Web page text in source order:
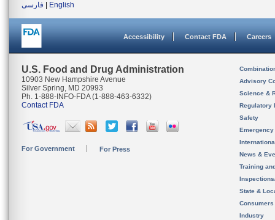
فارسی
English
Accessibility Contact FDA Careers
U.S. Food and Drug Administration
10903 New Hampshire Avenue
Silver Spring, MD 20993
Ph. 1-888-INFO-FDA (1-888-463-6332)
Contact FDA
For Government For Press
Advisory
Science &
Regulatory
Safety
News &
Training
State &
Consumers
Industry